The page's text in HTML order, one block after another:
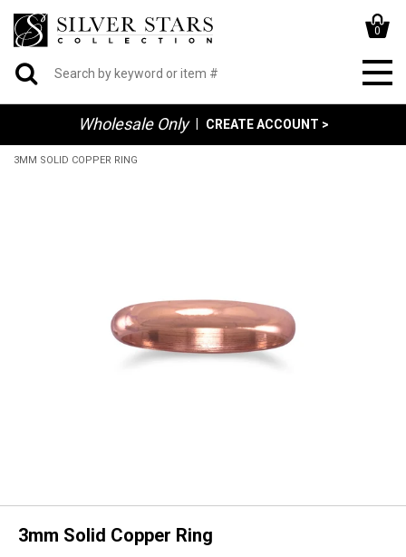
0
Wholesale Only CREATE ACCOUNT >
3MM SOLID COPPER RING
3mm Solid Copper Ring